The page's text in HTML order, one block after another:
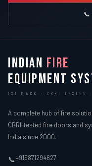
📞
INDIAN FIRE
EQUIPMENT
ISI MARK · CBRI TESTED
A complete hub of fire
CBRI-tested fire doors and
India since 2000.
📞+919871294627